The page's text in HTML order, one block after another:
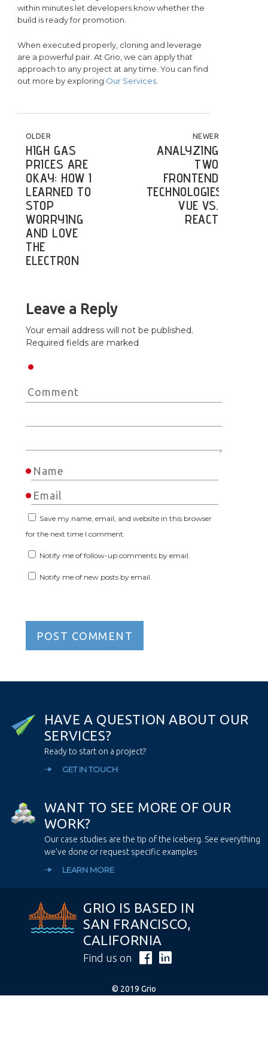
within minutes let developers know whether the
build is ready for promotion.
When executed properly, cloning and leverage
are a powerful pair. At Grio, we can apply that
approach to any project at any time. You can find
out more by exploring Our Services.
POST NAVIGATION
OLDER
HIGH GAS
PRICES ARE
OKAY: HOW I
LEARNED TO
STOP
WORRYING
AND LOVE
THE
ELECTRON
NEWER
ANALYZING
TWO
FRONTEND
TECHNOLOGIES:
VUE VS.
REACT
Leave a Reply
Your email address will not be published.
Required fields are marked
Save my name, email, and website in this browser
for the next time I comment.
Notify me of follow-up comments by email.
Notify me of new posts by email.
HAVE A QUESTION ABOUT OUR
SERVICES?
Ready to start on a project?
GET IN TOUCH
WANT TO SEE MORE OF OU R
WORK?
Our case studies are the tip of the iceberg. See everything
we’ve done or request specific examples
LEARN MORE
GRIO IS BASED IN
SAN FRANCISCO,
CALIFORNIA
Find us on
© 2019 Grio